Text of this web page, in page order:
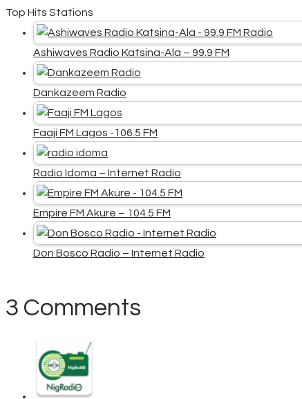
Top Hits Stations
Ashiwaves Radio Katsina-Ala – 99.9 FM
Dankazeem Radio
Faaji FM Lagos -106.5 FM
Radio Idoma – Internet Radio
Empire FM Akure – 104.5 FM
Don Bosco Radio – Internet Radio
3 Comments